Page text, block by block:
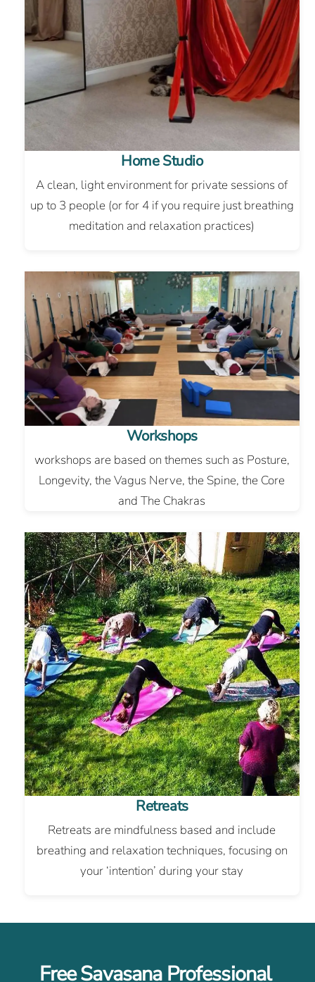
Home Studio
A clean, light environment for private sessions of
up to 3 people (or for 4 if you require just breathing
meditation and relaxation practices)
Workshops
workshops are based on themes such as Posture,
Longevity, the Vagus Nerve, the Spine, the Core
and The Chakras
Retreats
Retreats are mindfulness based and include
breathing and relaxation techniques, focusing on
your ‘intention’ during your stay
Free Savasana Professional